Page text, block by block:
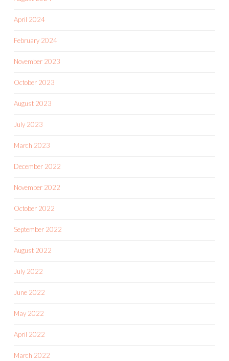
April 2024
February 2024
November 2023
October 2023
August 2023
July 2023
March 2023
December 2022
November 2022
October 2022
September 2022
August 2022
July 2022
June 2022
May 2022
April 2022
March 2022